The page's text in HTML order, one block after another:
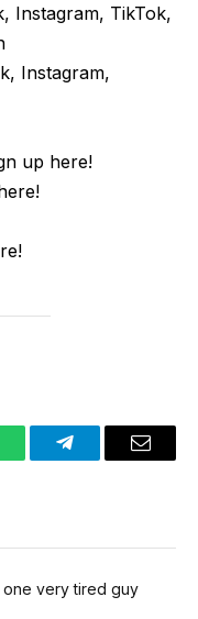
Instagram, TikTok,
Instagram,
up here!
TelegramEmail